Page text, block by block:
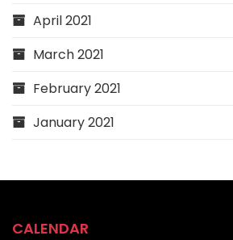
April 2021
March 2021
February 2021
January 2021
CALENDAR